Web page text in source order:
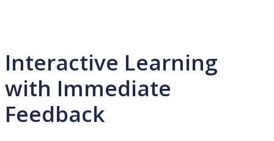
Interactive Learning
with Immediate
Feedback